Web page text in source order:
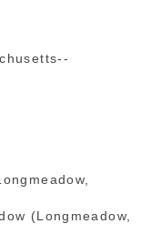
(Longmeadow,